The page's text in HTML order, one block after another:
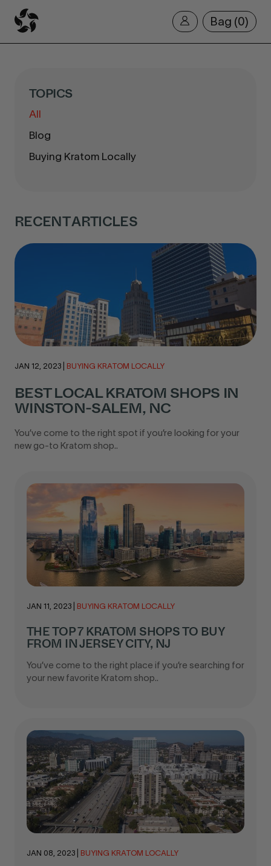
Bag 0
TOPICS
All
Blog
Buying Kratom Locally
RECENT ARTICLES
JAN 12, 2023 BUYING KRATOM LOCALLY
BEST LOCAL KRATOM SHOPS IN
WINSTON-SALEM, NC
You’ve come to the right spot if you’re looking for your
new go-to Kratom shop..
JAN 11, 2023 BUYING KRATOM LOCALLY
THE TOP 7 KRATOM SHOPS TO BUY
FROM IN JERSEY CITY, NJ
You’ve come to the right place if you’re searching for
your new favorite Kratom shop..
JAN 08, 2023 BUYING KRATOM LOCALLY